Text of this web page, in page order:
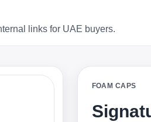
links for UAE buyers.
FOAM CAPS